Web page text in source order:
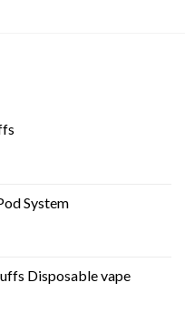
System
Disposable vape